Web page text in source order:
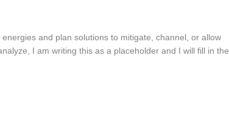
and plan solutions to mitigate, channel, or allow
I am writing this as a placeholder and I will fill in the